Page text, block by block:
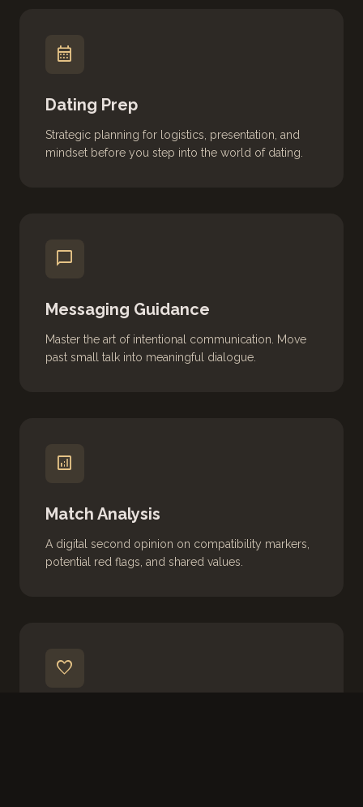
calendar_month
Dating Prep
Strategic planning for logistics, presentation, and
mindset before you step into the world of dating.
chat_bubble
Messaging Guidance
Master the art of intentional communication. Move
past small talk into meaningful dialogue.
analytics
Match Analysis
A digital second opinion on compatibility markers,
potential red flags, and shared values.
favorite